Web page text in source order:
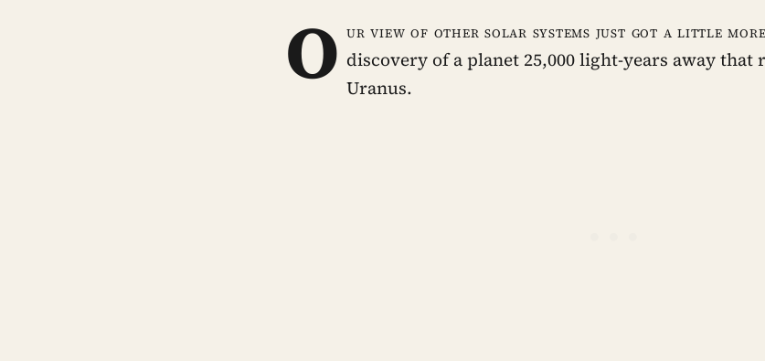
O ur view of other solar systems just got a little
discovery of a planet 25,000 light-years away that
Uranus.